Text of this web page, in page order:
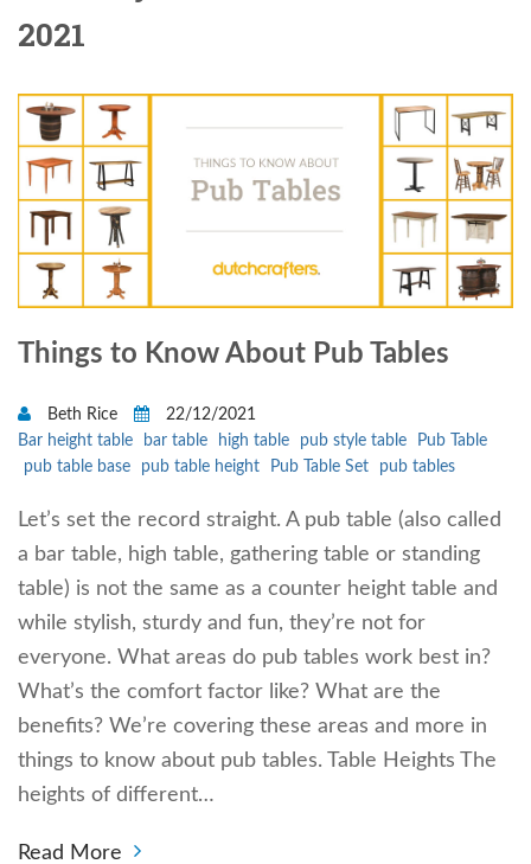
2021
Things to Know About Pub Tables
Beth Rice
22/12/2021
Bar height table
bar table high table pub style table
Pub Table
pub table base
pub table height Pub Table Set pub tables
Let’s set the record straight. A pub table (also called
a bar table, high table, gathering table or standing
table) is not the same as a counter height table and
while stylish, sturdy and fun, they’re not for
everyone. What areas do pub tables work best in?
What’s the comfort factor like? What are the
benefits? We’re covering these areas and more in
things to know about pub tables. Table Heights The
heights of different…
Read More